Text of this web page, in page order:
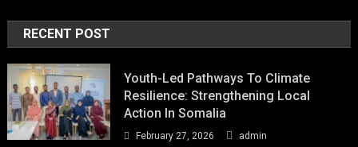
RECENT POST
Youth-Led Pathways To Climate
Resilience: Strengthening Local
Action In Somalia
February 27, 2026 admin